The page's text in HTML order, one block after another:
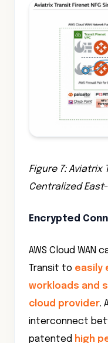
Figure 7: Aviatrix
Centralized
Encrypted
AWS Cloud WAN
Transit to easily
workloads and
cloud provider.
interconnect
patented high